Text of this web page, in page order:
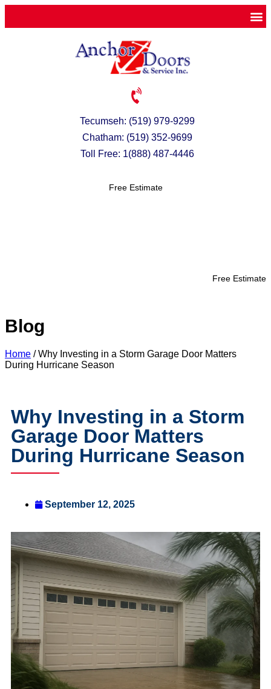
Tecumseh: (519) 979-9299
Chatham: (519) 352-9699
Toll Free: 1(888) 487-4446
Free Estimate
Free Estimate
Blog
Home /Why Investing in a Storm Garage Door Matters
During Hurricane Season
Why Investing in a Storm
Garage Door Matters
During Hurricane Season
September 12, 2025